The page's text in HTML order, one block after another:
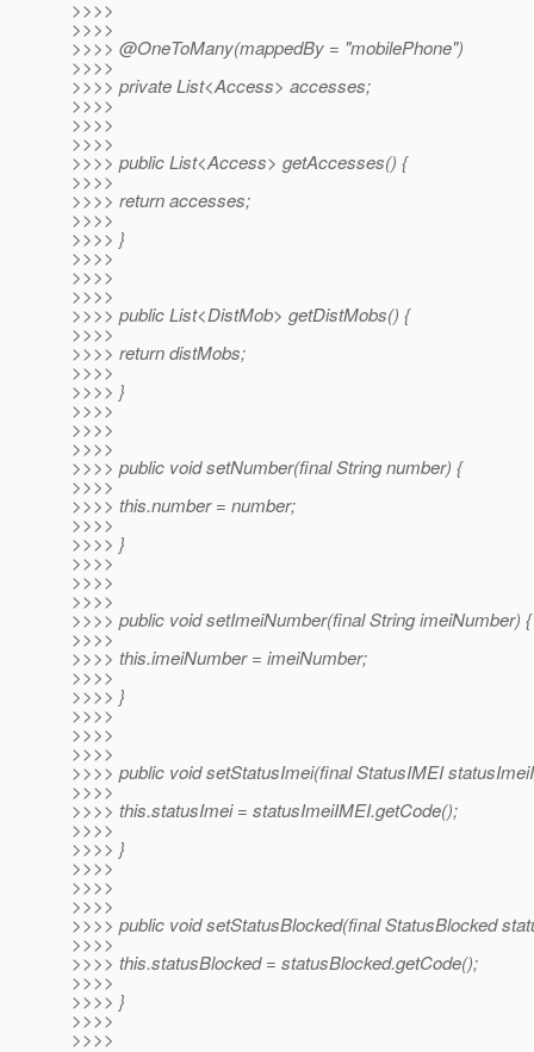
>>>>
>>>>
>>>> @OneToMany(mappedBy = "mobilePhone")
>>>>
>>>> private List<Access> accesses;
>>>>
>>>>
>>>>
>>>> public List<Access> getAccesses() {
>>>>
>>>> return accesses;
>>>>
>>>> }
>>>>
>>>>
>>>>
>>>> public List<DistMob> getDistMobs() {
>>>>
>>>> return distMobs;
>>>>
>>>> }
>>>>
>>>>
>>>>
>>>> public void setNumber(final String number) {
>>>>
>>>> this.number = number;
>>>>
>>>> }
>>>>
>>>>
>>>>
>>>> public void setImeiNumber(final String imeiNumber) {
>>>>
>>>> this.imeiNumber = imeiNumber;
>>>>
>>>> }
>>>>
>>>>
>>>>
>>>> public void setStatusImei(final StatusIMEI
>>>>
>>>> this.statusImei = statusImeiIMEI.getCode();
>>>>
>>>> }
>>>>
>>>>
>>>>
>>>> public void setStatusBlocked(final StatusBlocked
>>>>
>>>> this.statusBlocked = statusBlocked.getCode();
>>>>
>>>> }
>>>>
>>>>